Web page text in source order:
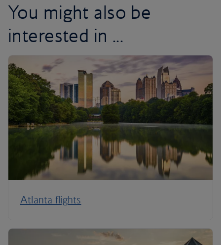
You might also be
interested in ...
Atlanta flights